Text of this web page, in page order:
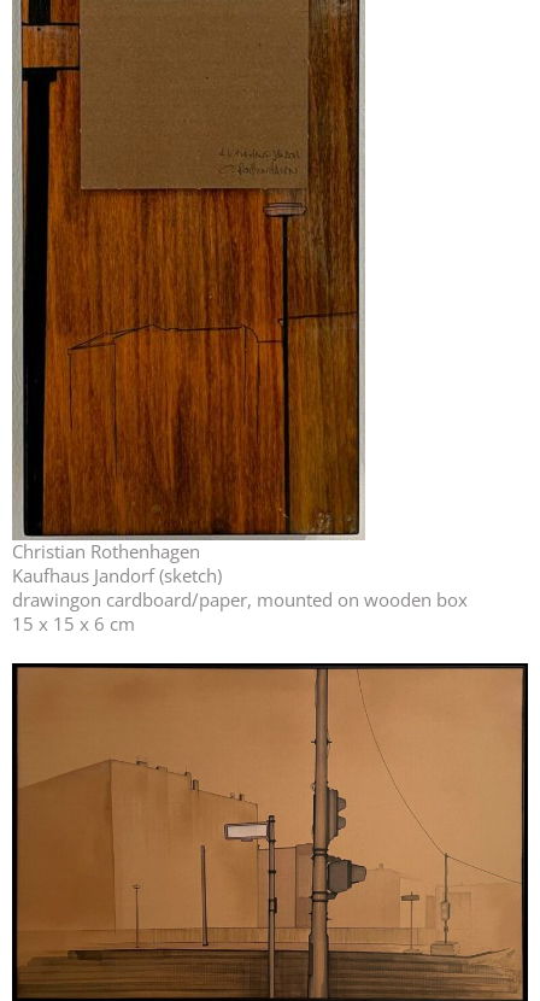
Christian Rothenhagen
Kaufhaus Jandorf (sketch)
drawingon cardboard/paper, mounted on wooden box
15 x 15 x 6 cm